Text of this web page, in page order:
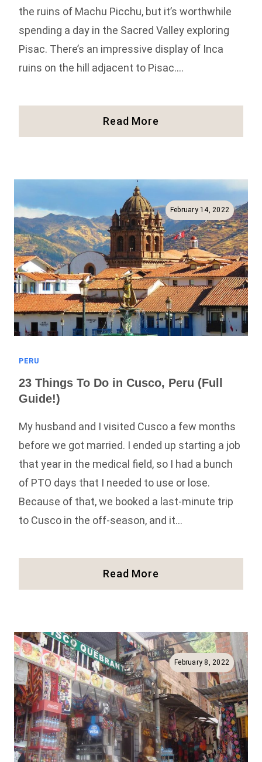
the ruins of Machu Picchu, but it’s worthwhile
spending a day in the Sacred Valley exploring
Pisac. There’s an impressive display of Inca
ruins on the hill adjacent to Pisac….
Read More
Visit
Pisac
Markets,
And
More!)
PERU
23 Things To Do in Cusco, Peru (Full
Guide!)
February 14, 2022
My husband and I visited Cusco a few months
before we got married. I ended up starting a job
that year in the medical field, so I had a bunch
of PTO days that I needed to use or lose.
Because of that, we booked a last-minute trip
to Cusco in the off-season, and it…
Read More
Things
In
Cusco,
Peru
(Full
Guide!)
February 8, 2022